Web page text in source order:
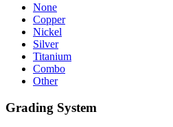
None
Copper
Nickel
Silver
Titanium
Combo
Other
Grading System